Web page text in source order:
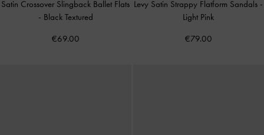
Satin Crossover Slingback Ballet Flats
- Black Textured
€69.00
Levy Satin Strappy Flatform Sandals -
Light Pink
€79.00